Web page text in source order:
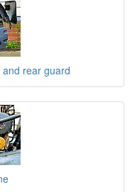
rear guard